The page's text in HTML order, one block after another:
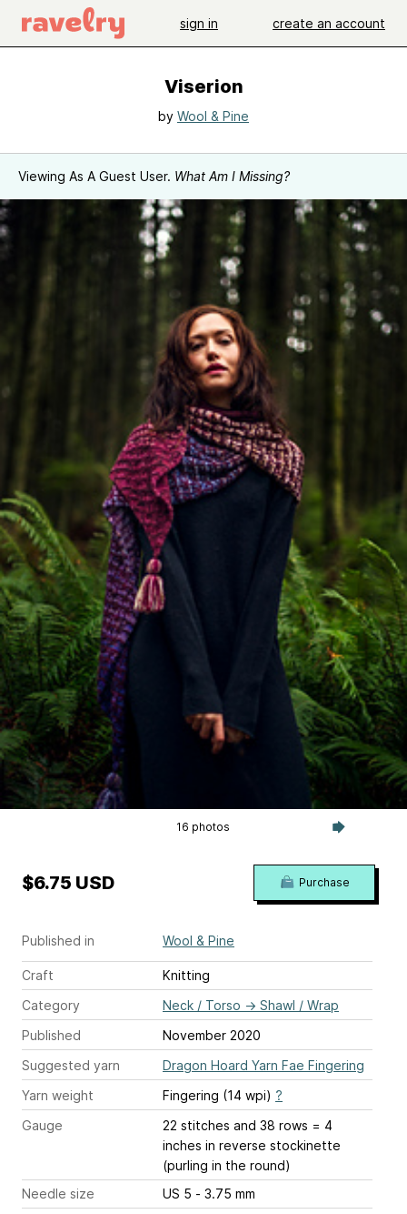
sign in create an account
Viserion
by Wool & Pine
Viewing As A Guest User. What Am I Missing?
16 photos
Published in Wool & Pine
Craft
Knitting
Category
Neck / Torso → Shawl / Wrap
Published
November 2020
Suggested yarn
Dragon Hoard Yarn Fae Fingering
Yarn weight
Fingering (14 wpi) ?
Gauge
22 stitches and 38 rows = 4
inches in reverse stockinette
(purling in the round)
Needle size
US 5 - 3.75 mm
$6.75 USD Purchase